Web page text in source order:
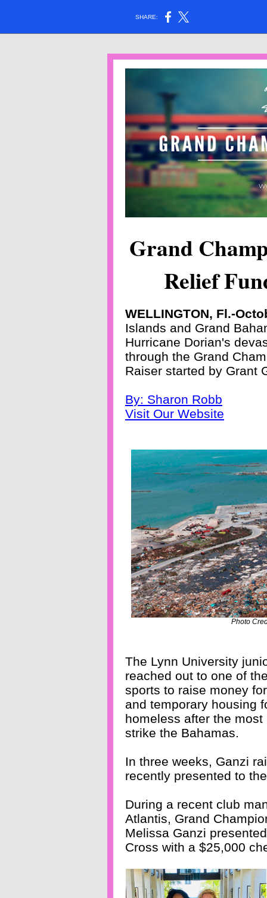
SHARE:
Grand
Relief
WELLINGTON, Fl.-
Islands and Grand
Hurricane Dorian's
through the Grand
Raiser started by Grant
By: Sharon Robb
Visit Our Website
Photo
The Lynn University
reached out to one of
sports to raise money
and temporary housing
homeless after the
strike the Bahamas.
In three weeks, Ganzi
recently presented to
During a recent club
Atlantis, Grand
Melissa Ganzi
Cross with a $25,000